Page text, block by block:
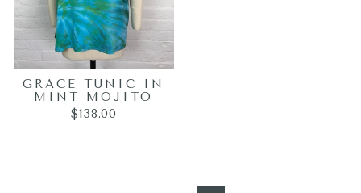
GRACE TUNIC IN
MINT MOJITO
$138.00